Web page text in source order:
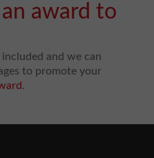
award to
and we can
to promote your
.